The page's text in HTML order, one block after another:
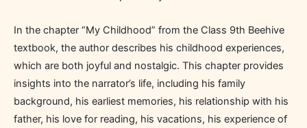
In the chapter “My Childhood” from the Class 9th Beehive
textbook, the author describes his childhood experiences,
which are both joyful and nostalgic. This chapter provides
insights into the narrator’s life, including his family
background, his earliest memories, his relationship with his
father, his love for reading, his vacations, his experience of